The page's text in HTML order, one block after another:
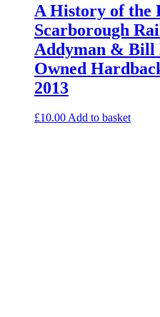
A History of the
Scarborough
Addyman & Bill
Owned
2013
£10.00Add to basket